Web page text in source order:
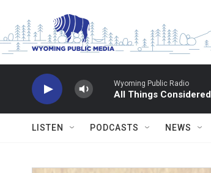
Wyoming Public Radio
All Things Considered
LISTEN PODCASTS NEWS